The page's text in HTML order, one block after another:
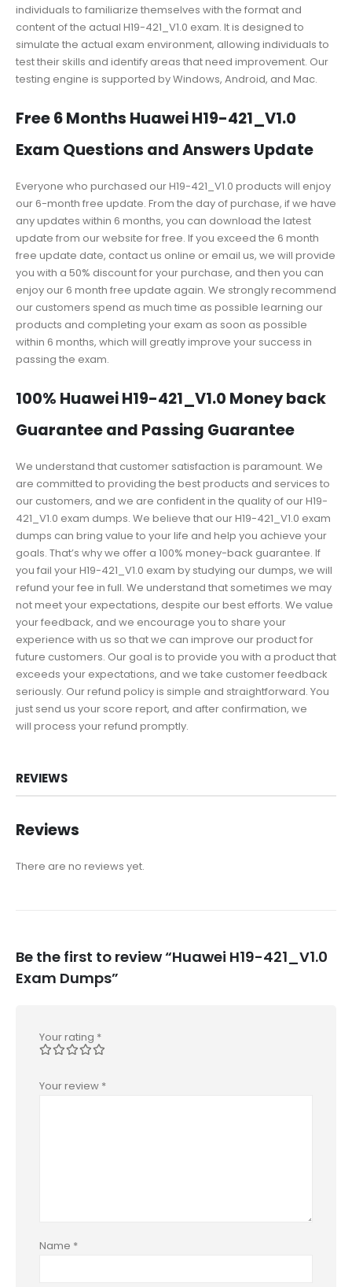
individuals to familiarize themselves with the format and
content of the actual H19-421_V1.0 exam. It is designed to
simulate the actual exam environment, allowing individuals to
test their skills and identify areas that need improvement. Our
testing engine is supported by Windows, Android, and Mac.
Free 6 Months Huawei H19-421_V1.0
Exam Questions and Answers Update
Everyone who purchased our H19-421_V1.0 products will enjoy
our 6-month free update. From the day of purchase, if we have
any updates within 6 months, you can download the latest
update from our website for free. If you exceed the 6 month
free update date, contact us online or email us, we will provide
you with a 50% discount for your purchase, and then you can
enjoy our 6 month free update again. We strongly recommend
our customers spend as much time as possible learning our
products and completing your exam as soon as possible
within 6 months, which will greatly improve your success in
passing the exam.
100% Huawei H19-421_V1.0 Money back
Guarantee and Passing Guarantee
We understand that customer satisfaction is paramount. We
are committed to providing the best products and services to
our customers, and we are confident in the quality of our H19-
421_V1.0 exam dumps. We believe that our H19-421_V1.0 exam
dumps can bring value to your life and help you achieve your
goals. That’s why we offer a 100% money-back guarantee. If
you fail your H19-421_V1.0 exam by studying our dumps, we will
refund your fee in full. We understand that sometimes we may
not meet your expectations, despite our best efforts. We value
your feedback, and we encourage you to share your
experience with us so that we can improve our product for
future customers. Our goal is to provide you with a product that
exceeds your expectations, and we take customer feedback
seriously. Our refund policy is simple and straightforward. You
just send us your score report, and after confirmation, we
will process your refund promptly.
REVIEWS
Reviews
There are no reviews yet.
Be the first to review “Huawei H19-421_V1.0
Exam Dumps”
Your rating *
Your review *
Name *